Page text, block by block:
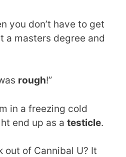
you don’t have to get
a masters degree and
rough!”
in a freezing cold
end up as a testicle.
out of Cannibal U? It